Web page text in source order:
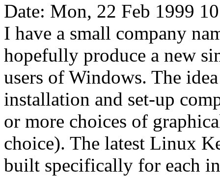
Date: Mon, 22 Feb 1999
I have a small company
hopefully produce a new
users of Windows. The
installation and set-up
or more choices of
choice). The latest Linux
built specifically for each